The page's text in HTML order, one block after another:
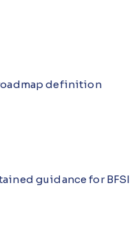
definition
guidance for BFSI